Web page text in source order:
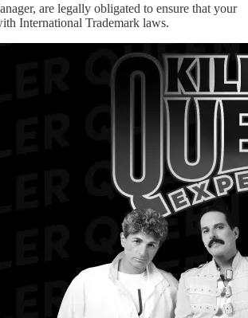
are legally obligated to ensure that your
International Trademark laws.